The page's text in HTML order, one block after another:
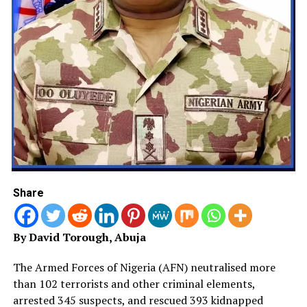
against armed groups across the North-West.
Meanwhile, in Enugu State, a joint security team has
intensified efforts to rescue two victims abducted
during an attack on St. Joseph Catholic Church, Inoyi,
Affa Community, in Udi Local Government Area.
Police said operatives, working with Forest Guards and
members of the Neighbourhood Watch Group, pursued
the fleeing gunmen and succeeded in rescuing one of
the abducted victims unharmed, while the attackers
The Commissioner of Police, Mamman Giwa, directed
the Area Commander in Oji River, the Command’s
Violent Crime Response Unit, and the State Intelligence
Department to deploy all operational and intelligence
assets, including the Enugu State Command-and-
Control Centre, to ensure the safe rescue of the
Share
By David Torough, Abuja
The Armed Forces of Nigeria (AFN) neutralised more
than 102 terrorists and other criminal elements,
arrested 345 suspects, and rescued 393 kidnapped